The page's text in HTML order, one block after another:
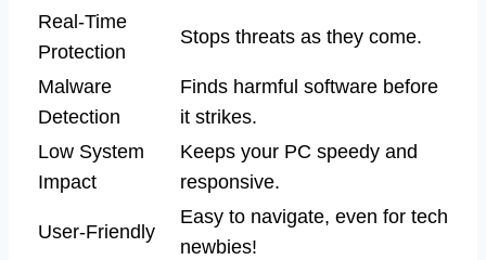
Real-Time
Protection
Stops threats as they come.
Malware
Detection
Finds harmful software before
it strikes.
Low System
Impact
Keeps your PC speedy and
responsive.
User-Friendly
Easy to navigate, even for tech
newbies!